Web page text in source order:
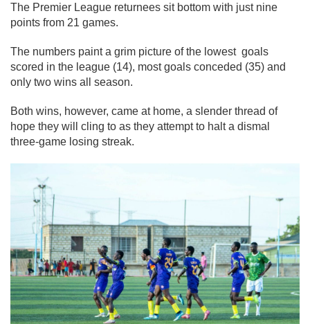
The Premier League returnees sit bottom with just nine
points from 21 games.
The numbers paint a grim picture of the lowest goals
scored in the league (14), most goals conceded (35) and
only two wins all season.
Both wins, however, came at home, a slender thread of
hope they will cling to as they attempt to halt a dismal
three-game losing streak.